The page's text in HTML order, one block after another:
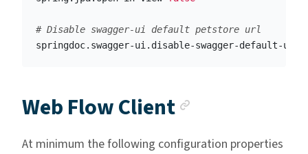
springdoc.swagger-ui.disable-swagger-default-url
Web Flow Client
At minimum the following configuration properties